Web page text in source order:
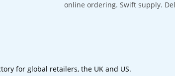
online ordering. Swift supply.
for global retailers, the UK and US.